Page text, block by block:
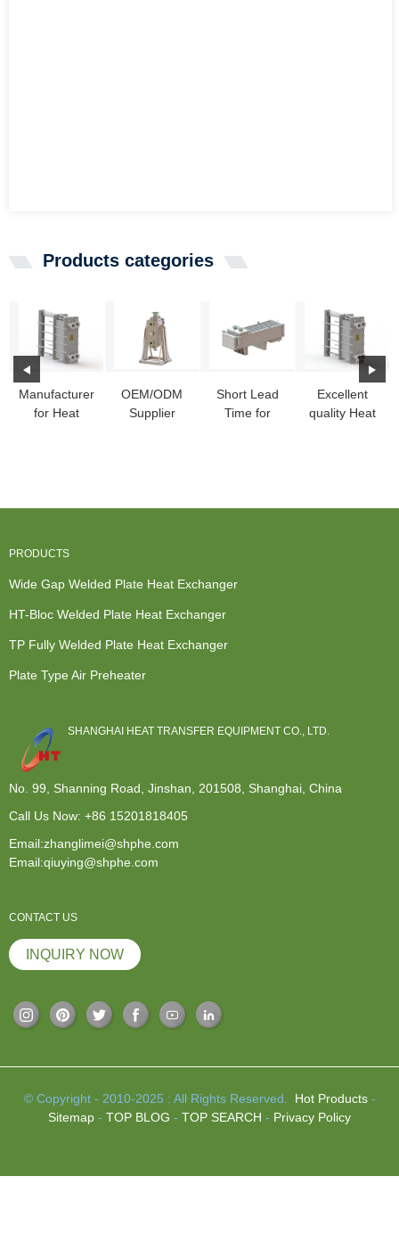
Products categories
Manufacturer
for Heat
OEM/ODM
Supplier
Short Lead
Time for
Excellent
quality Heat
PRODUCTS
Wide Gap Welded Plate Heat Exchanger
HT-Bloc Welded Plate Heat Exchanger
TP Fully Welded Plate Heat Exchanger
Plate Type Air Preheater
SHANGHAI HEAT TRANSFER EQUIPMENT CO., LTD.
No. 99, Shanning Road, Jinshan, 201508, Shanghai, China
Call Us Now: +86 15201818405
Email:zhanglimei@shphe.com
Email:qiuying@shphe.com
CONTACT US
INQUIRY NOW
© Copyright - 2010-2025 : All Rights Reserved. Hot Products-
Sitemap - TOP BLOG - TOP SEARCH - Privacy Policy